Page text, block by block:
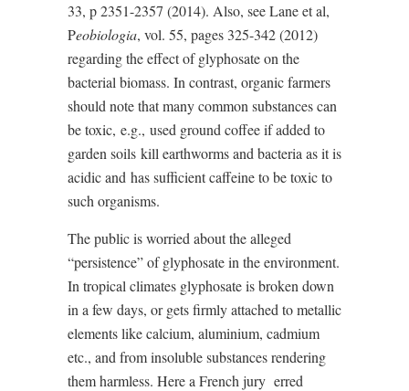
33, p 2351-2357 (2014). Also, see Lane et al,
Peobiologia, vol. 55, pages 325-342 (2012)
regarding the effect of glyphosate on the
bacterial biomass. In contrast, organic farmers
should note that many common substances can
be toxic, e.g., used ground coffee if added to
garden soils kill earthworms and bacteria as it is
acidic and has sufficient caffeine to be toxic to
such organisms.
The public is worried about the alleged
“persistence” of glyphosate in the environment.
In tropical climates glyphosate is broken down
in a few days, or gets firmly attached to metallic
elements like calcium, aluminium, cadmium
etc., and from insoluble substances rendering
them harmless. Here a French jury erred